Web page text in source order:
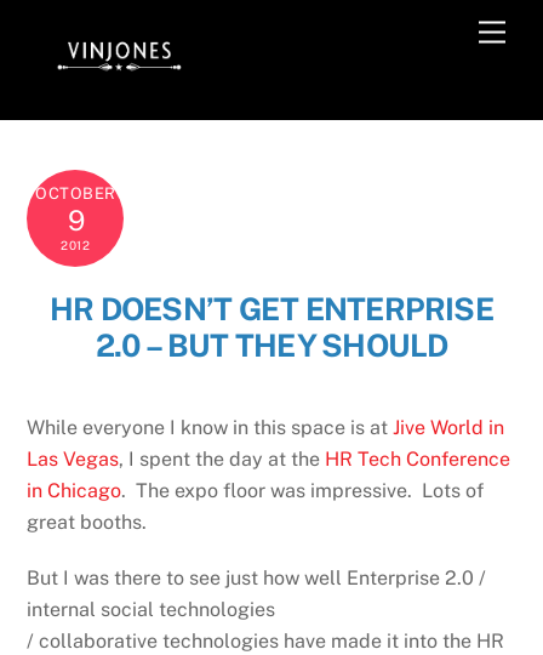
content
OCTOBER
9
2012
HR DOESN’T GET ENTERPRISE
2.0 – BUT THEY SHOULD
While everyone I know in this space is atJive World in
Las Vegas, I spent the day at the HR Tech Conference
in Chicago. The expo floor was impressive. Lots of
great booths.
But I was there to see just how well Enterprise 2.0 /
internal social technologies
/ collaborative technologies have made it into the HR